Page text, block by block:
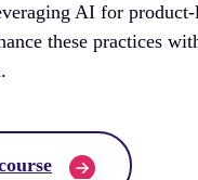
AI for
these practices